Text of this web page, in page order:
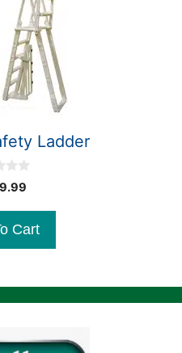
Ladder
Cart